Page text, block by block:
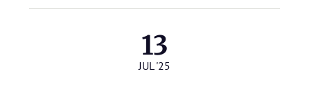
13
JUL '25